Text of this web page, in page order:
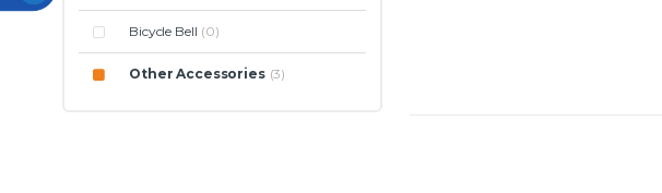
Bicycle Bell (0)
Other Accessories (3)